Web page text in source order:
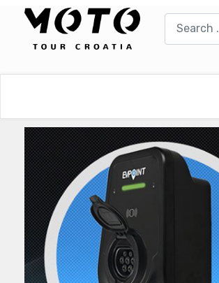
UmPaDrum
Moto servisi
Impressum
Damir Žerić - ELPASSO
Dario Dinter - Moto TOZ
Igor Kreč - UmPaDrum
Igor Kukec Brmbi
Moto putopisi